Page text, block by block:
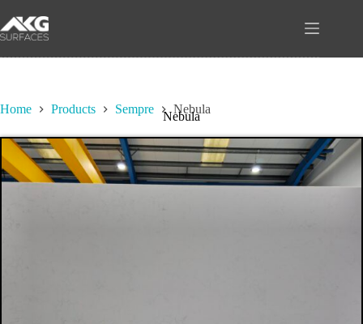
to
content
Home Products Sempre Nebula
Nebula